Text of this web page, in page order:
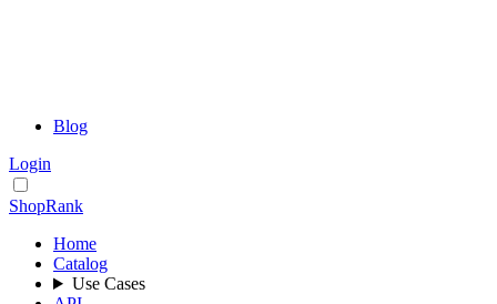
Blog
Login
ShopRank
Home
Catalog
Use Cases